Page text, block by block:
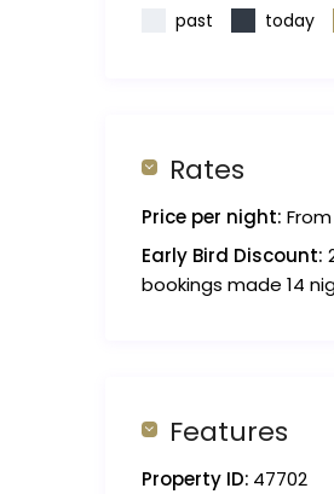
past today
Rates
Price per night:
Early Bird Discount:
bookings made 14
Features
Property ID: 47702